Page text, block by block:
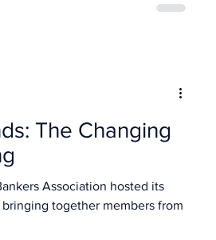
The Changing
Association hosted its
together members from